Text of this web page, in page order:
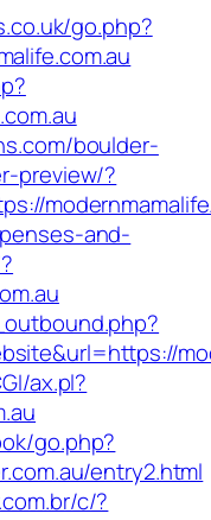
go.php?
boulder-
preview/?
and-
ax.pl?
go.php?
entry2.html
c/?